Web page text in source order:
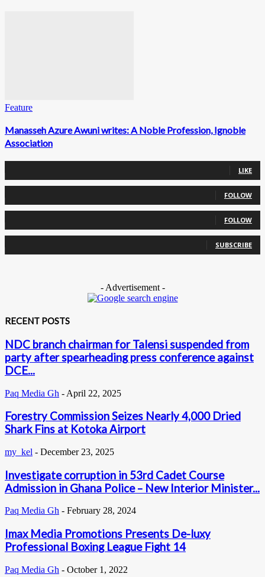
Feature
Manasseh Azure Awuni writes: A Noble Profession, Ignoble
Association
LIKE
FOLLOW
FOLLOW
SUBSCRIBE
- Advertisement -
RECENT POSTS
NDC branch chairman for Talensi suspended from
party after spearheading press conference against
DCE...
Paq Media Gh - April 22, 2025
Forestry Commission Seizes Nearly 4,000 Dried
Shark Fins at Kotoka Airport
my_kel - December 23, 2025
Investigate corruption in 53rd Cadet Course
Admission in Ghana Police – New Interior Minister...
Paq Media Gh - February 28, 2024
Imax Media Promotions Presents De-luxy
Professional Boxing League Fight 14
Paq Media Gh - October 1, 2022